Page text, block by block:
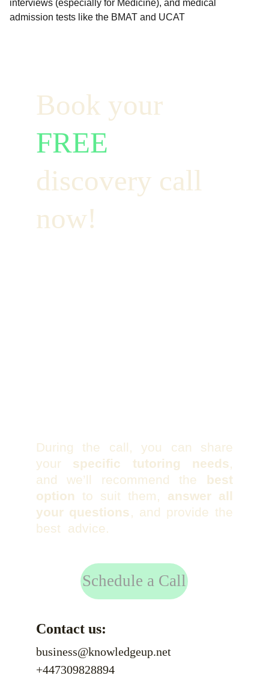
interviews (especially for Medicine), and medical
admission tests like the BMAT and UCAT
During the call, you can share
your specific tutoring needs
and we’ll recommend the best
option to suit them, answer all
your questions , and provide the
best advice.
Schedule a Call
Book your
FREE
discovery call
now!
Contact us:
business@knowledgeup.net
+447309828894